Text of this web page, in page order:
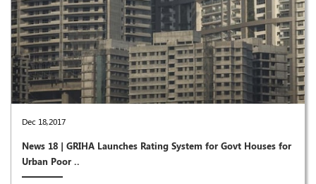
Dec 18,2017
News 18 | GRIHA Launches Rating System for Govt Houses for
Urban Poor ..